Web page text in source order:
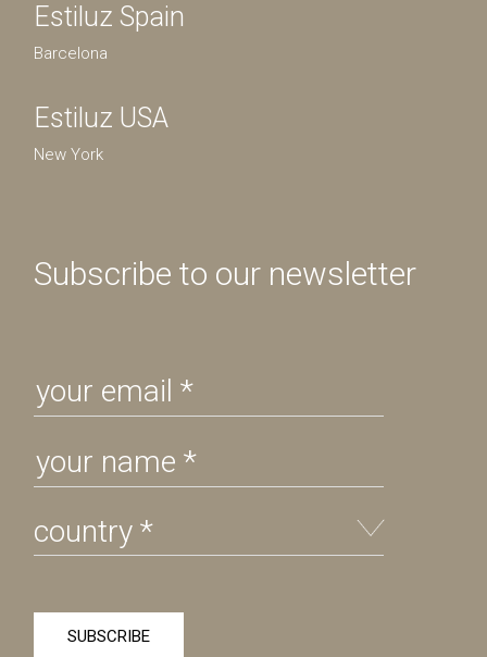
Estiluz Spain
Barcelona
Estiluz USA
New York
Subscribe to our newsletter